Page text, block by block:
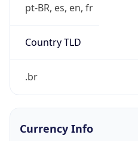
pt-BR, es, en, fr
Country TLD
.br
Currency Info